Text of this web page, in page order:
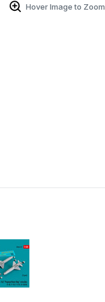
Hover Image to Zoom